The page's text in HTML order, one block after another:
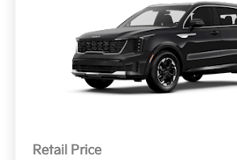
Retail Price